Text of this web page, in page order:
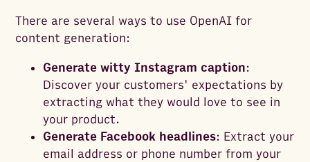
There are several ways to use OpenAI for
content generation:
Generate witty Instagram caption:
Discover your customers' expectations by
extracting what they would love to see in
your product.
Generate Facebook headlines: Extract your
email address or phone number from your